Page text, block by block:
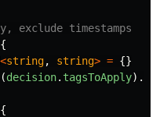
exclude timestamps
{
<string, string> = {}
(decision. tagsToApply).
{